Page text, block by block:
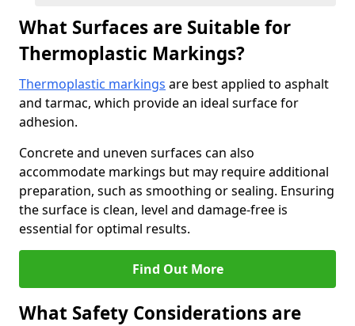
What Surfaces are Suitable for
Thermoplastic Markings?
Thermoplastic markings are best applied to asphalt
and tarmac, which provide an ideal surface for
adhesion.
Concrete and uneven surfaces can also
accommodate markings but may require additional
preparation, such as smoothing or sealing. Ensuring
the surface is clean, level and damage-free is
essential for optimal results.
Find Out More
What Safety Considerations are